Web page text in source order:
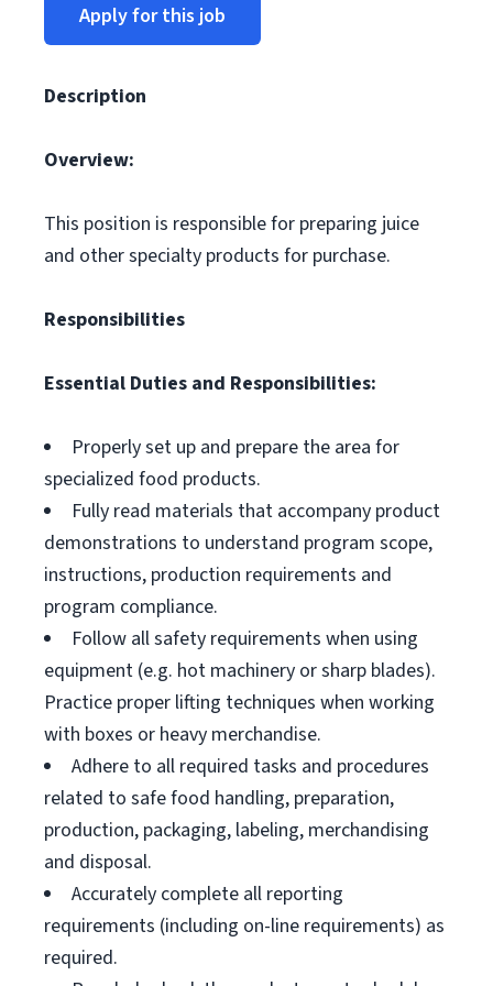
Apply for this job
Description
Overview:
This position is responsible for preparing juice
and other specialty products for purchase.
Responsibilities
Essential Duties and Responsibilities:
Properly set up and prepare the area for
specialized food products.
Fully read materials that accompany product
demonstrations to understand program scope,
instructions, production requirements and
program compliance.
Follow all safety requirements when using
equipment (e.g. hot machinery or sharp blades).
Practice proper lifting techniques when working
with boxes or heavy merchandise.
Adhere to all required tasks and procedures
related to safe food handling, preparation,
production, packaging, labeling, merchandising
and disposal.
Accurately complete all reporting
requirements (including on-line requirements) as
required.